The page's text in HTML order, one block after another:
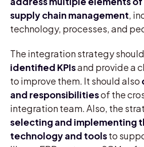
supply chain management,
technology, processes, and
The integration strategy should
identified KPIsand provide a
to improve them. It should also
and responsibilitiesof the
integration team. Also, the
selecting and implementing
technology and toolsto